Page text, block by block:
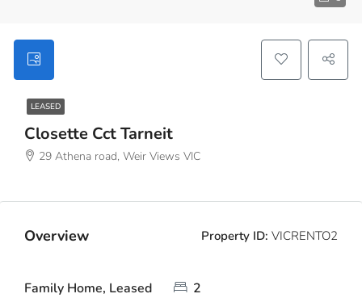
LEASED
Closette Cct Tarneit
29 Athena road, Weir Views VIC
Overview Property ID: VICRENTO2
Family Home, Leased 2